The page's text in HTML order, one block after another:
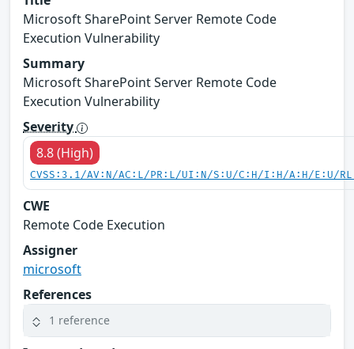
Microsoft SharePoint Server Remote Code
Execution Vulnerability
Summary
Microsoft SharePoint Server Remote Code
Execution Vulnerability
Severity
8.8 (High)
CVSS:3.1/AV:N/AC:L/PR:L/UI:N/S:U/C:H/I:H/A:H/E:U/
CWE
Remote Code Execution
Assigner
microsoft
References
1 reference